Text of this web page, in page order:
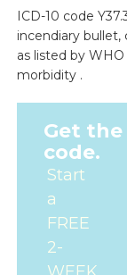
ICD-10 code
incendiary bullet,
as listed by
morbidity .
Get
code.
Start
a
FREE
2-